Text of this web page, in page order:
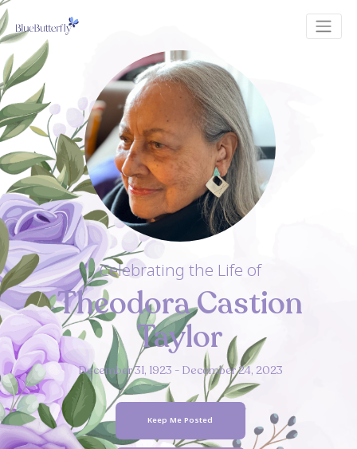
Celebrating the Life of
Theodora
Taylor